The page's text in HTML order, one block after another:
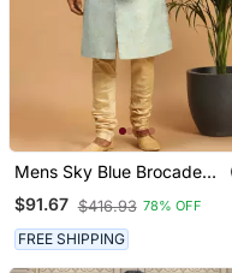
Mens Sky Blue Brocade
Sherwani Set
$91.67 $416.93 78% OFF
FREE SHIPPING